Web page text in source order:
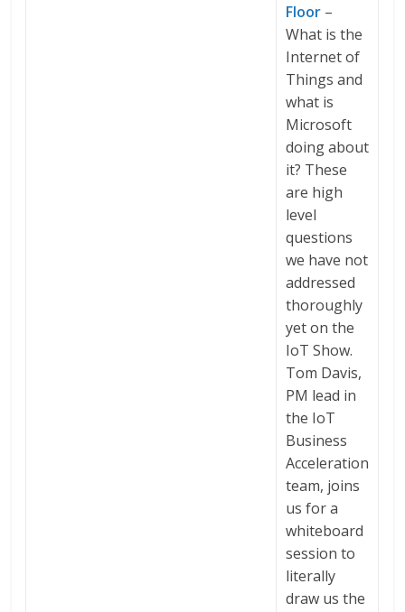
Floor –
What is the
Internet of
Things and
what is
Microsoft
doing about
it? These
are high
level
questions
we have not
addressed
thoroughly
yet on the
IoT Show.
Tom Davis,
PM lead in
the IoT
Business
Acceleration
team, joins
us for a
whiteboard
session to
literally
draw us the